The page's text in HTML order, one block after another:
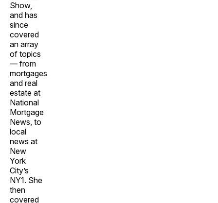
Show,
and has
since
covered
an array
of topics
— from
mortgages
and real
estate at
National
Mortgage
News, to
local
news at
New
York
City’s
NY1. She
then
covered